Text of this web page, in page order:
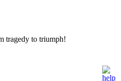
tragedy to triumph!